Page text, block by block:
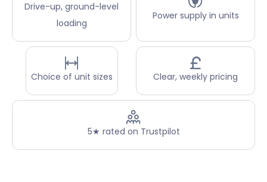
Drive-up, ground-level
loading
Power supply in units
Choice of unit sizes Clear, weekly pricing
5★ rated on Trustpilot